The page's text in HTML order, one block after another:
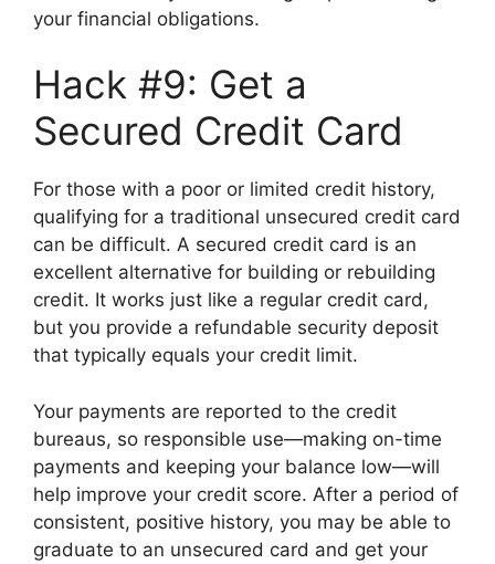
your financial obligations.
Hack #9: Get a
Secured Credit Card
For those with a poor or limited credit history,
qualifying for a traditional unsecured credit card
can be difficult. A secured credit card is an
excellent alternative for building or rebuilding
credit. It works just like a regular credit card,
but you provide a refundable security deposit
that typically equals your credit limit.
Your payments are reported to the credit
bureaus, so responsible use—making on-time
payments and keeping your balance low—will
help improve your credit score. After a period of
consistent, positive history, you may be able to
graduate to an unsecured card and get your